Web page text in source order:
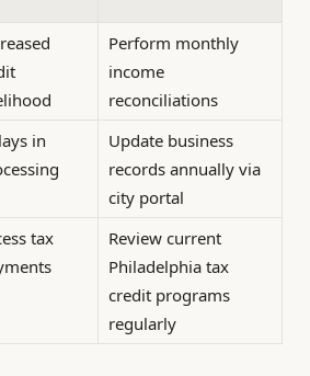
Perform monthly
income
reconciliations
in
Update business
records annually via
city portal
tax
Review current
Philadelphia tax
credit programs
regularly